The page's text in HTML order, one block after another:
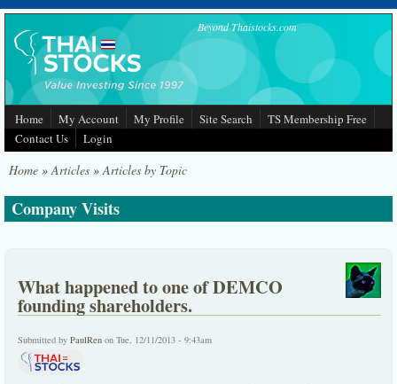
Skip to main content Beyond Thaistocks.com
Home My Account My Profile Site Search
TS Membership Free
Contact Us
Login
Home »Articles »Articles by Topic
Company Visits
What happened to one of DEMCO
founding shareholders.
Submitted by PaulRen on Tue, 12/11/2013 - 9:43am